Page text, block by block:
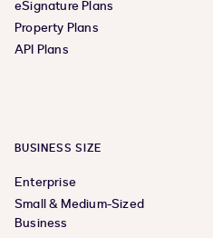
eSignature Plans
Property Plans
API Plans
BUSINESS SIZE
Enterprise
Small & Medium-Sized
Business